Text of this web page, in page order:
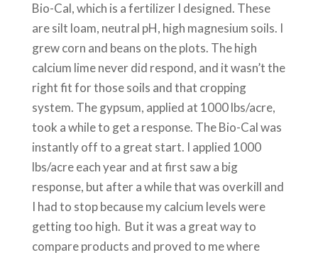
Bio-Cal, which is a fertilizer I designed. These
are silt loam, neutral pH, high magnesium soils. I
grew corn and beans on the plots. The high
calcium lime never did respond, and it wasn’t the
right fit for those soils and that cropping
system. The gypsum, applied at 1000 lbs/acre,
took a while to get a response. The Bio-Cal was
instantly off to a great start. I applied 1000
lbs/acre each year and at first saw a big
response, but after a while that was overkill and
I had to stop because my calcium levels were
getting too high. But it was a great way to
compare products and proved to me where